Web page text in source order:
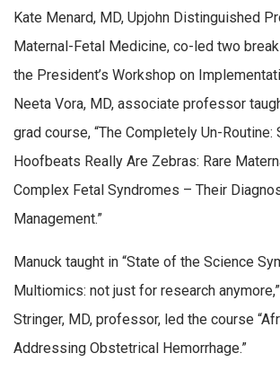
Kate Menard, MD, Upjohn Distinguished
Maternal-Fetal Medicine, co-led two
the President’s Workshop on
Neeta Vora, MD, associate professor
grad course, “The Completely Un-Routine:
Hoofbeats Really Are Zebras: Rare
Complex Fetal Syndromes – Their
Management.”
Manuck taught in “State of the Science
Multiomics: not just for research
Stringer, MD, professor, led the course
Addressing Obstetrical Hemorrhage.”